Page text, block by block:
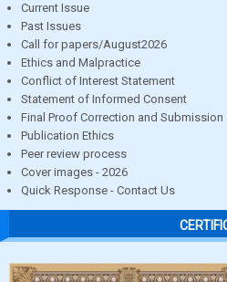
Current Issue
Past Issues
Call for papers/August2026
Ethics and Malpractice
Conflict of Interest Statement
Statement of Informed Consent
Final Proof Correction and Submission
Publication Ethics
Peer review process
Cover images - 2026
Quick Response - Contact Us